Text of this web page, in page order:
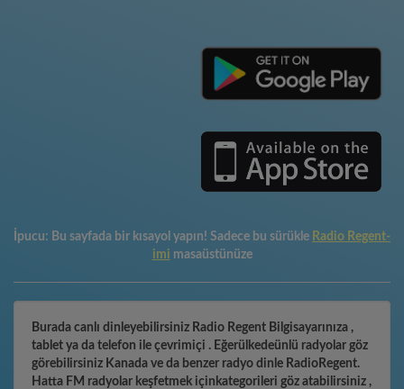
İpucu: Bu sayfada bir kısayol yapın! Sadece bu sürükle Radio Regent-
imi masaüstünüze
Burada canlı dinleyebilirsiniz Radio Regent Bilgisayarınıza ,
tablet ya da telefon ile çevrimiçi . Eğerülkedeünlü radyolar göz
görebilirsiniz Kanada ve da benzer radyo dinle RadioRegent.
Hatta FM radyolar keşfetmek içinkategorileri göz atabilirsiniz ,